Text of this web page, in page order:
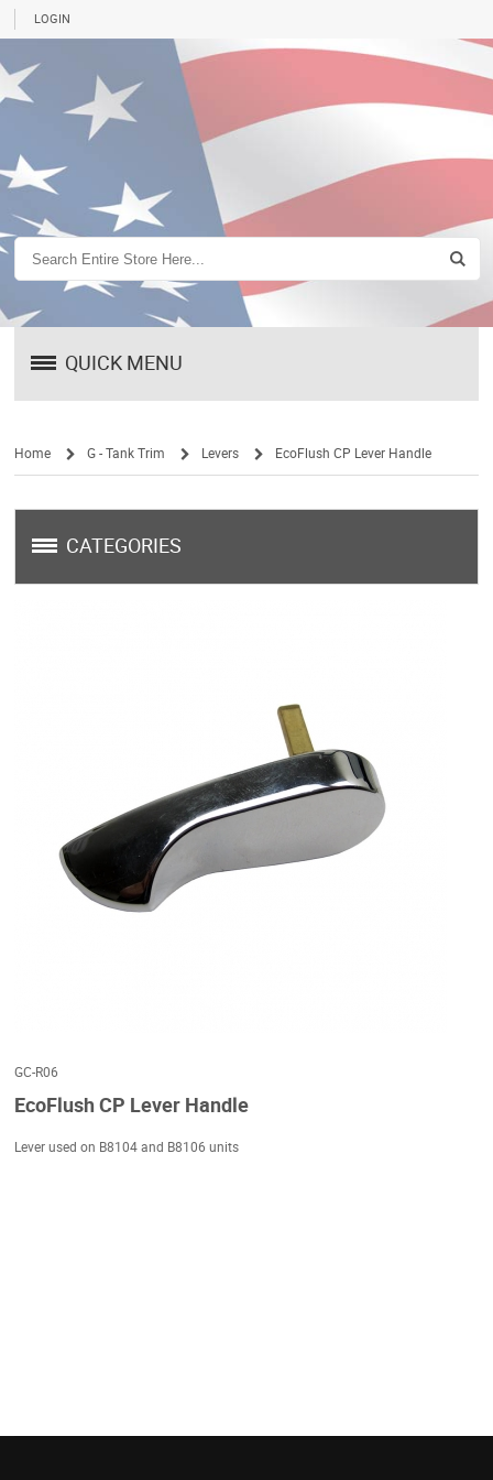
LOGIN
QUICK MENU
Home G - Tank Trim Levers EcoFlush CP Lever Handle
CATEGORIES
GC-R06
EcoFlush CP Lever Handle
Lever used on B8104 and B8106 units